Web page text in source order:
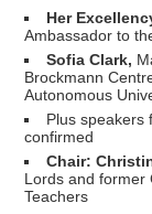
Her
Ambassador to
Sofia Clark,
Brockmann
Autonomous
Plus speakers
confirmed
Chair:
Lords and former
Teachers